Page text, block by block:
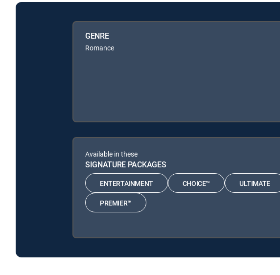
GENRE
Romance
Available in these
SIGNATURE PACKAGES
ENTERTAINMENT CHOICE™ ULTIMATE
PREMIER™